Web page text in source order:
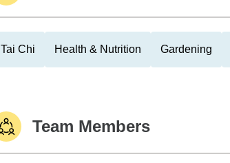
Tai Chi Health & Nutrition Gardening
Team Members